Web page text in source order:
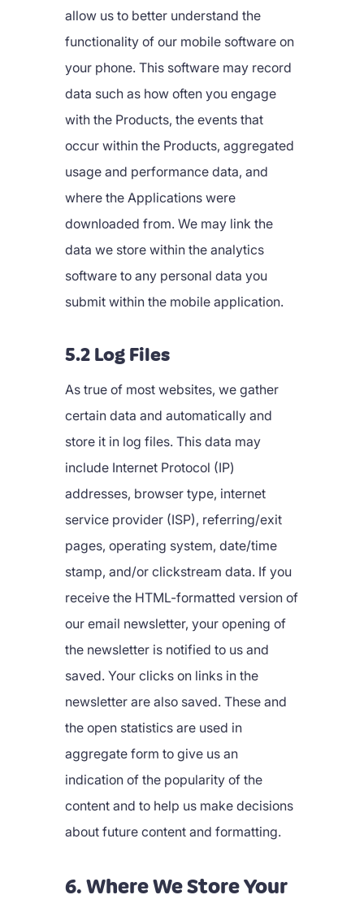
allow us to better understand the
functionality of our mobile software on
your phone. This software may record
data such as how often you engage
with the Products, the events that
occur within the Products, aggregated
usage and performance data, and
where the Applications were
downloaded from. We may link the
data we store within the analytics
software to any personal data you
submit within the mobile application.
5.2 Log Files
As true of most websites, we gather
certain data and automatically and
store it in log files. This data may
include Internet Protocol (IP)
addresses, browser type, internet
service provider (ISP), referring/exit
pages, operating system, date/time
stamp, and/or clickstream data. If you
receive the HTML-formatted version of
our email newsletter, your opening of
the newsletter is notified to us and
saved. Your clicks on links in the
newsletter are also saved. These and
the open statistics are used in
aggregate form to give us an
indication of the popularity of the
content and to help us make decisions
about future content and formatting.
6. Where We Store Your